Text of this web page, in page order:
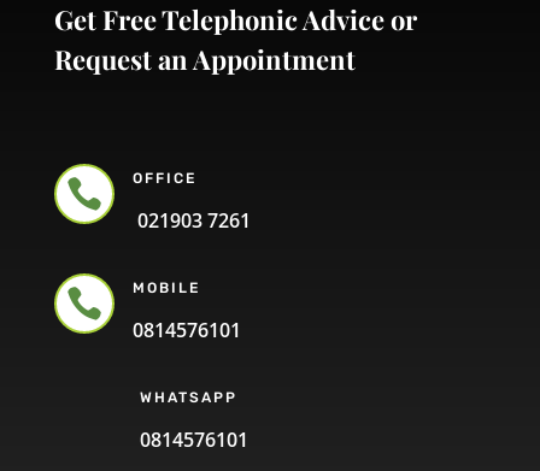
Get Free Telephonic Advice or
Request an Appointment
 OFFICE
021903 7261
 MOBILE
0814576101
WHATSAPP
0814576101